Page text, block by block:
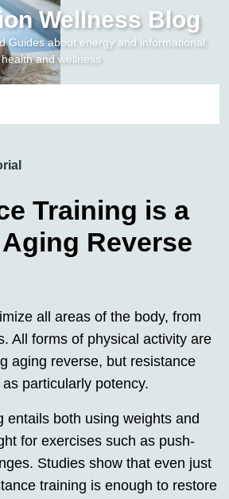
Wellness Blog
Guides about energy and informational
health and wellness
Training is a
Reverse
all areas of the body, from
All forms of physical activity are
aging reverse, but resistance
particularly potency.
entails both using weights and
for exercises such as push-
Studies show that even just
training is enough to restore